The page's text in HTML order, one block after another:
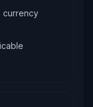
currency